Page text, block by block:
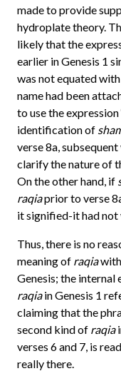
made to provide
hydroplate theory.
likely that the
earlier in Genesis 1
was not equated
name had been
to use the expression
identification of
verse 8a,
clarify the nature of
On the other hand, if
raqiaprior to verse
it signified-it had not
Thus, there is no
meaning of raqia
Genesis; the internal
raqiain Genesis 1
claiming that the
second kind of raqia
verses 6 and 7, is
really there.